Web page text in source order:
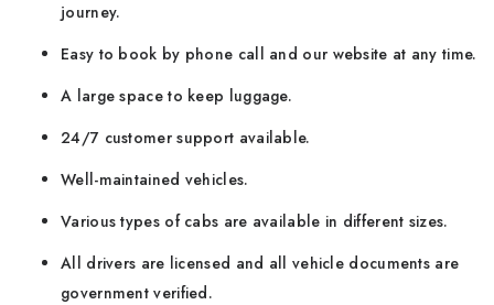
journey.
Easy to book by phone call and our website at any time.
A large space to keep luggage.
24/7 customer support available.
Well-maintained vehicles.
Various types of cabs are available in different sizes.
All drivers are licensed and all vehicle documents are
government verified.